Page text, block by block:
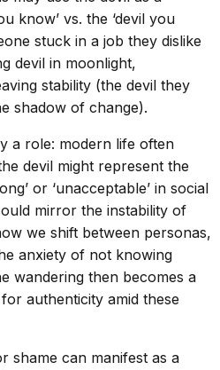
know’ vs. the ‘devil you
stuck in a job they dislike
devil in moonlight,
stability (the devil they
shadow of change).
a role: modern life often
devil might represent the
or ‘unacceptable’ in social
mirror the instability of
we shift between personas,
anxiety of not knowing
wandering then becomes a
authenticity amid these
shame can manifest as a